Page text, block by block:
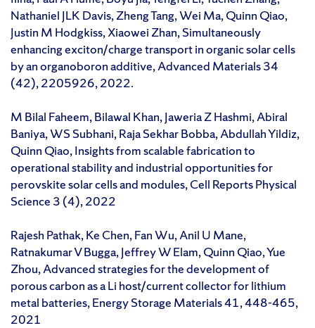
Nathaniel JLK Davis, Zheng Tang, Wei Ma, Quinn Qiao,
Justin M Hodgkiss, Xiaowei Zhan, Simultaneously
enhancing exciton/charge transport in organic solar cells
by an organoboron additive, Advanced Materials 34
(42), 2205926, 2022.
M Bilal Faheem, Bilawal Khan, Jaweria Z Hashmi, Abiral
Baniya, WS Subhani, Raja Sekhar Bobba, Abdullah Yildiz,
Quinn Qiao, Insights from scalable fabrication to
operational stability and industrial opportunities for
perovskite solar cells and modules, Cell Reports Physical
Science 3 (4), 2022
Rajesh Pathak, Ke Chen, Fan Wu, Anil U Mane,
Ratnakumar V Bugga, Jeffrey W Elam, Quinn Qiao, Yue
Zhou, Advanced strategies for the development of
porous carbon as a Li host/current collector for lithium
metal batteries, Energy Storage Materials 41, 448-465,
2021